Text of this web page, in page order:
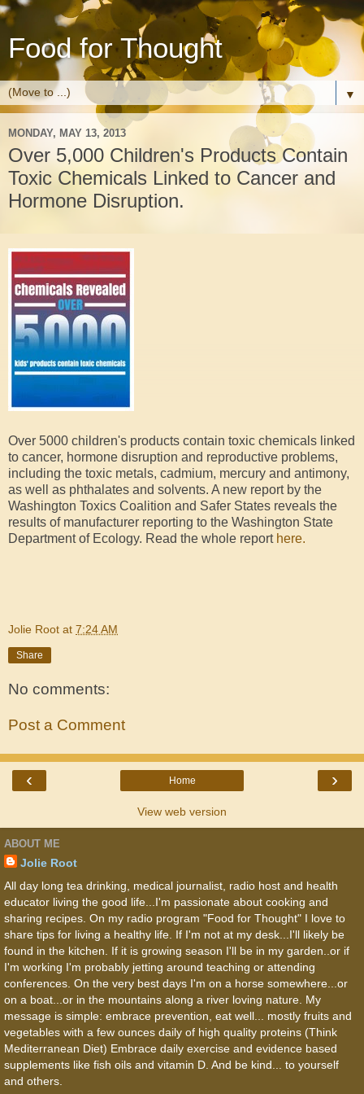
Food for Thought
▼
MONDAY, MAY 13, 2013
Over 5,000 Children's Products Contain
Toxic Chemicals Linked to Cancer and
Hormone Disruption.
Over 5000 children's products contain toxic chemicals linked
to cancer, hormone disruption and reproductive problems,
including the toxic metals, cadmium, mercury and antimony,
as well as phthalates and solvents. A new report by the
Washington Toxics Coalition and Safer States reveals the
results of manufacturer reporting to the Washington State
Department of Ecology. Read the whole report here.
Jolie Root at 7:24 AM
Share
No comments:
Post a Comment
‹ ›
Home
View web version
ABOUT ME
Jolie Root
All day long tea drinking, medical journalist, radio host and health
educator living the good life...I'm passionate about cooking and
sharing recipes. On my radio program "Food for Thought" I love to
share tips for living a healthy life. If I'm not at my desk...I'll likely be
found in the kitchen. If it is growing season I'll be in my garden..or if
I'm working I'm probably jetting around teaching or attending
conferences. On the very best days I'm on a horse somewhere...or
on a boat...or in the mountains along a river loving nature. My
message is simple: embrace prevention, eat well... mostly fruits and
vegetables with a few ounces daily of high quality proteins (Think
Mediterranean Diet) Embrace daily exercise and evidence based
supplements like fish oils and vitamin D. And be kind... to yourself
and others.